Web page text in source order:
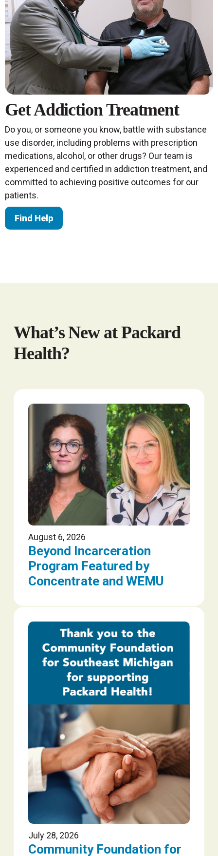
Get Addiction Treatment
Do you, or someone you know, battle with substance
use disorder, including problems with prescription
medications, alcohol, or other drugs? Our team is
experienced and certified in addiction treatment, and
committed to achieving positive outcomes for our
patients.
Find Help
What’s New at Packard
Health?
August 6, 2026
Beyond Incarceration
Program Featured by
Concentrate and WEMU
July 28, 2026
Community Foundation for